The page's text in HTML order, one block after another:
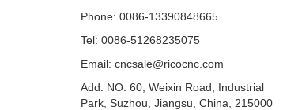
Phone: 0086-13390848665
Tel: 0086-51268235075
Email: cncsale@ricocnc.com
Add: NO. 60, Weixin Road, Industrial
Park, Suzhou, Jiangsu, China, 215000